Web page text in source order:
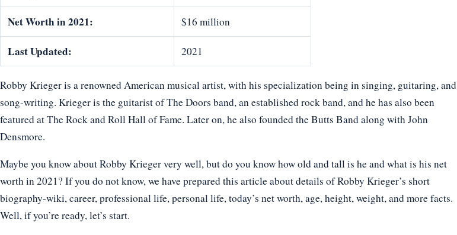
Net Worth in 2021: $16 million
Last Updated: 2021
Robby Krieger is a renowned American musical artist, with his specialization being in singing, guitaring, and
song-writing. Krieger is the guitarist of The Doors band, an established rock band, and he has also been
featured at The Rock and Roll Hall of Fame. Later on, he also founded the Butts Band along with John
Densmore.
Maybe you know about Robby Krieger very well, but do you know how old and tall is he and what is his net
worth in 2021? If you do not know, we have prepared this article about details of Robby Krieger’s short
biography-wiki, career, professional life, personal life, today’s net worth, age, height, weight, and more facts.
Well, if you’re ready, let’s start.